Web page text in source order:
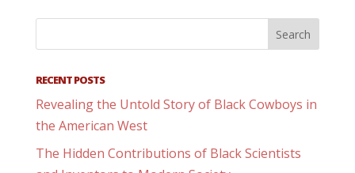
RECENT POSTS
Revealing the Untold Story of Black Cowboys in
the American West
The Hidden Contributions of Black Scientists